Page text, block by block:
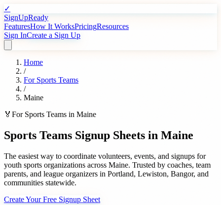
✓
SignUpReady
FeaturesHow It WorksPricingResources
Sign InCreate a Sign Up
Home
/
For Sports Teams
/
Maine
🏅 For Sports Teams in Maine
Sports Teams Signup Sheets in Maine
The easiest way to coordinate volunteers, events, and signups for
youth sports organizations across Maine. Trusted by coaches, team
parents, and league organizers in Portland, Lewiston, Bangor, and
communities statewide.
Create Your Free Signup Sheet